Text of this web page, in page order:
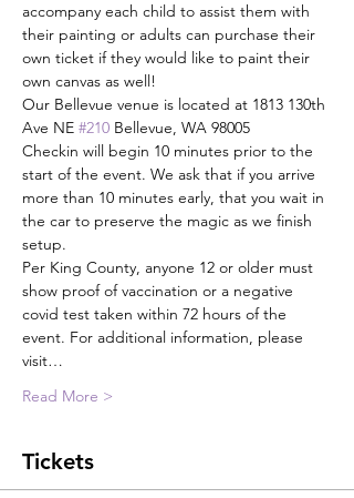
accompany each child to assist them with
their painting or adults can purchase their
own ticket if they would like to paint their
own canvas as well!
Our Bellevue venue is located at 1813 130th
Ave NE #210 Bellevue, WA 98005
Checkin will begin 10 minutes prior to the
start of the event. We ask that if you arrive
more than 10 minutes early, that you wait in
the car to preserve the magic as we finish
setup.
Per King County, anyone 12 or older must
show proof of vaccination or a negative
covid test taken within 72 hours of the
event. For additional information, please
visit…
Read More >
Tickets